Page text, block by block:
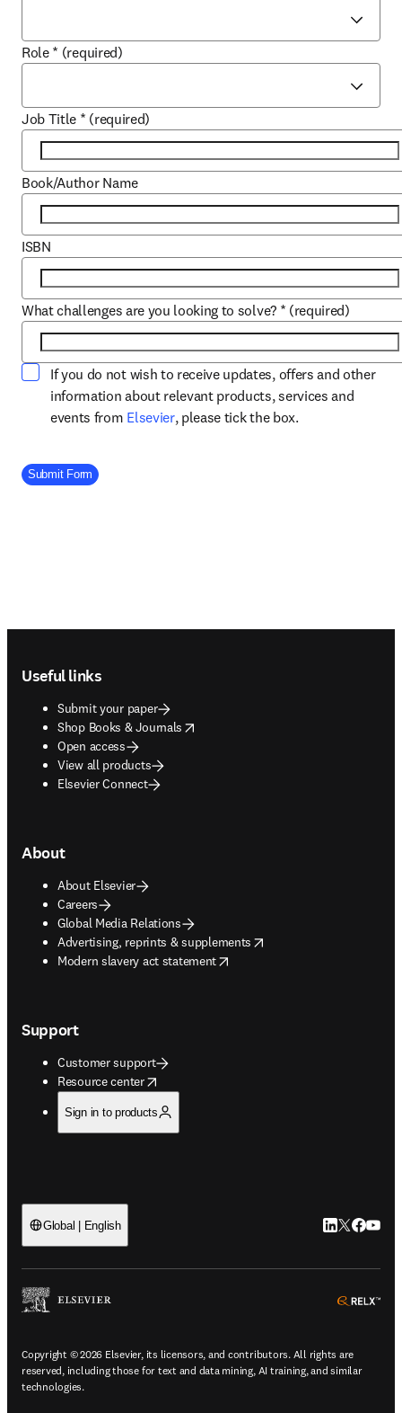
Role * (required)
Job Title * (required)
Book/Author Name
ISBN
What challenges are you looking to solve? * (required)
If you do not wish to receive updates, offers and other
information about relevant products, services and
events from Elsevieropens in new tab/window
, please tick the box.
Company Division
Submit Form
Useful links
Submit your paper
Shop Books & Journals
opens in new tab/window
Open access
View all products
Elsevier Connect
About
About Elsevier
Careers
Global Media Relations
Advertising, reprints & supplements
opens in new tab/window
Modern slavery act statement
opens in new tab/window
Support
Customer support
Resource center
opens in new tab/window
Sign in to products
Global | English LinkedIn
Twitter
Copyright © 2026 Elsevier, its licensors, and contributors. All rights are
reserved, including those for text and data mining, AI training, and similar
technologies.